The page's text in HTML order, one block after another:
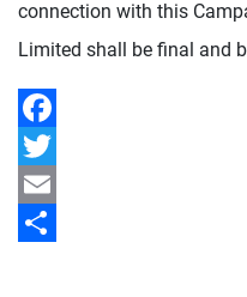
connection with this
Limited shall be final and
Facebook
Twitter
Email